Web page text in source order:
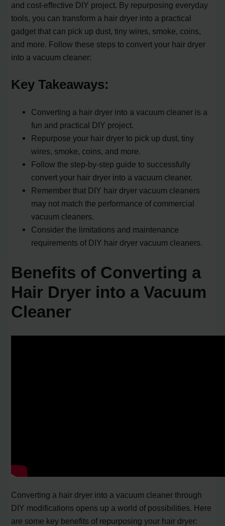
and cost-effective DIY project. By repurposing everyday
tools, you can transform a hair dryer into a practical
gadget that can pick up dust, tiny wires, smoke, coins,
and more. Follow these steps to convert your hair dryer
into a vacuum cleaner:
Key Takeaways:
Converting a hair dryer into a vacuum cleaner is a
fun and practical DIY project.
Repurpose your hair dryer to pick up dust, tiny
wires, smoke, coins, and more.
Follow the step-by-step guide to successfully
convert your hair dryer into a vacuum cleaner.
Remember that DIY hair dryer vacuum cleaners
may not match the performance of commercial
vacuum cleaners.
Consider the limitations and maintenance
requirements of DIY hair dryer vacuum cleaners.
Benefits of Converting a
Hair Dryer into a Vacuum
Cleaner
Converting a hair dryer into a vacuum cleaner through
DIY modifications opens up a world of possibilities. Here
are some key benefits of repurposing your hair dryer: